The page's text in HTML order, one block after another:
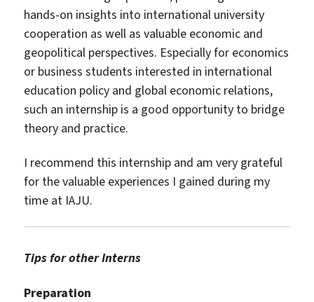
hands-on insights into international university
cooperation as well as valuable economic and
geopolitical perspectives. Especially for economics
or business students interested in international
education policy and global economic relations,
such an internship is a good opportunity to bridge
theory and practice.
I recommend this internship and am very grateful
for the valuable experiences I gained during my
time at IAJU.
Tips for other Interns
Preparation